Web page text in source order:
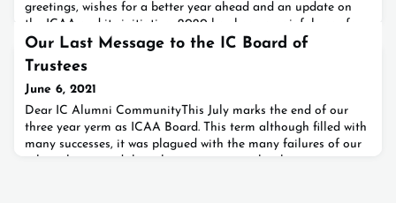
greetings, wishes for a better year ahead and an update on
the ICAA and its initiatives.2020 has been a painful year for
many of us individually and has definitely been so for all of
us collectively. I trust we all agree that th
Our Last Message to the IC Board of
Trustees
June 6, 2021
Dear IC Alumni CommunityThis July marks the end of our
three year yerm as ICAA Board. This term although filled with
many successes, it was plagued with the many failures of our